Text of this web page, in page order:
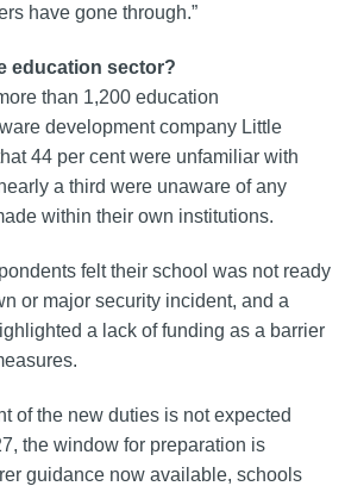
have gone through.”
education sector?
than 1,200 education
development company Little
44 per cent were unfamiliar with
a third were unaware of any
within their own institutions.
felt their school was not ready
or major security incident, and a
a lack of funding as a barrier
of the new duties is not expected
the window for preparation is
guidance now available, schools